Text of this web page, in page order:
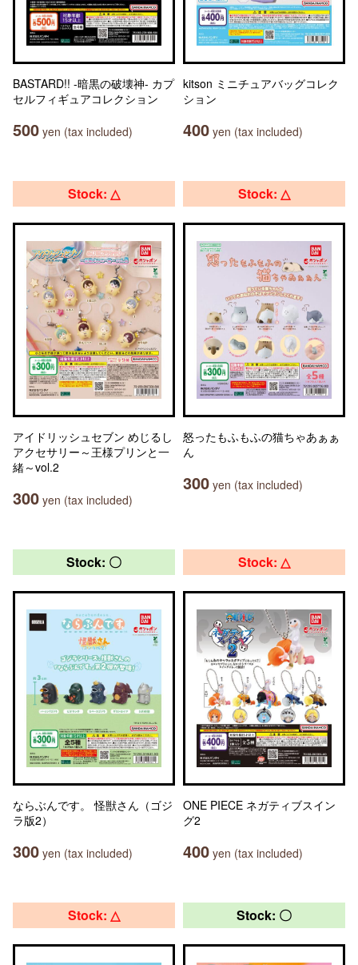
BASTARD!! -暗黒の破壊神- カプ
セルフィギュアコレクション
500 yen (tax included)
kitson ミニチュアバッグコレク
ション
400 yen (tax included)
Stock: △
アイドリッシュセブン めじるし
アクセサリー～王様プリンと一
緒～vol.2
300 yen (tax included)
Stock: △
怒ったもふもふの猫ちゃあぁぁ
ん
300 yen (tax included)
Stock: 〇
ならぶんです。 怪獣さん（ゴジ
ラ版2）
300 yen (tax included)
Stock: △
ONE PIECE ネガティブスイン
グ2
400 yen (tax included)
Stock: △ Stock: 〇